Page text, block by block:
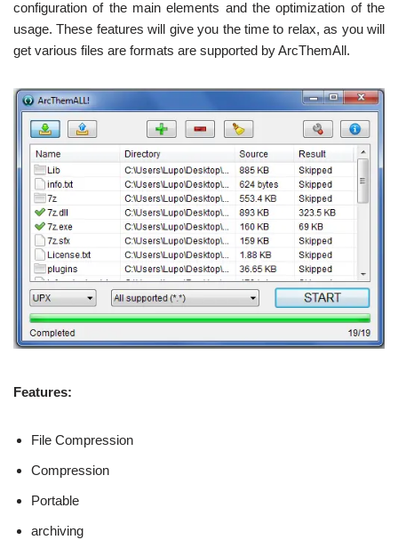
configuration of the main elements and the optimization of the
usage. These features will give you the time to relax, as you will
get various files are formats are supported by ArcThemAll.
Features:
File Compression
Compression
Portable
archiving